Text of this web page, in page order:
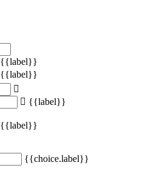
{{label}}
{{label}}
{{label}}
{{label}}
{{choice.label}}